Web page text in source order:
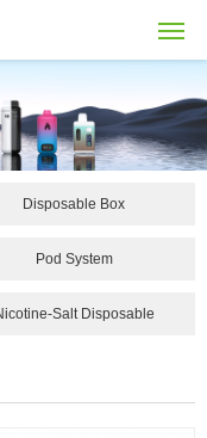
Disposable Box
Pod System
Salt Disposable